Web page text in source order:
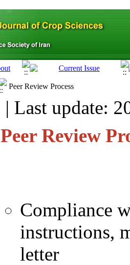
Peer Review Process
| Last update:
Peer Review
Compliance
instructions,
letter